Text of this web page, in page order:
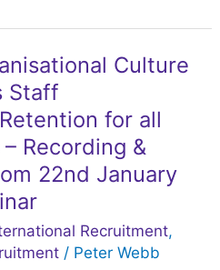
Culture
Staff
for all
Recording &
22nd January
Recruitment,
/ Peter Webb